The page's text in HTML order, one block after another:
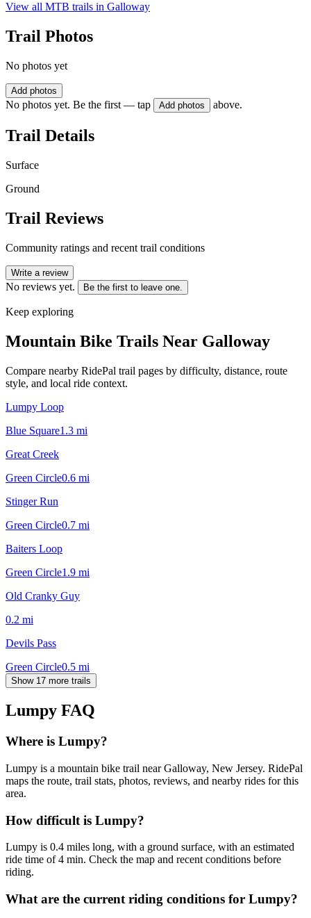
View all MTB trails in Galloway
Trail Photos
No photos yet
Add photos
No photos yet. Be the first — tap Add photos above.
Trail Details
Surface
Ground
Trail Reviews
Community ratings and recent trail conditions
Write a review
No reviews yet. Be the first to leave one.
Keep exploring
Mountain Bike Trails Near Galloway
Compare nearby RidePal trail pages by difficulty, distance, route
style, and local ride context.
Lumpy Loop
Blue Square1.3 mi
Great Creek
Green Circle0.6 mi
Stinger Run
Green Circle0.7 mi
Baiters Loop
Green Circle1.9 mi
Old Cranky Guy
0.2 mi
Devils Pass
Green Circle0.5 mi
Show 17 more trails
Lumpy FAQ
Where is Lumpy?
Lumpy is a mountain bike trail near Galloway, New Jersey. RidePal
maps the route, trail stats, photos, reviews, and nearby rides for this
area.
How difficult is Lumpy?
Lumpy is 0.4 miles long, with a ground surface, with an estimated
ride time of 4 min. Check the map and recent conditions before
riding.
What are the current riding conditions for Lumpy?